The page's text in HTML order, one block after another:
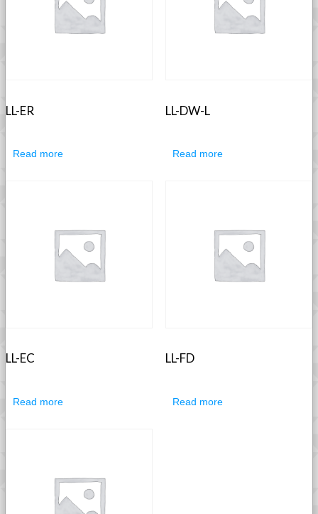
LL-ER
Read more
LL-DW-L
Read more
LL-EC
Read more
LL-FD
Read more